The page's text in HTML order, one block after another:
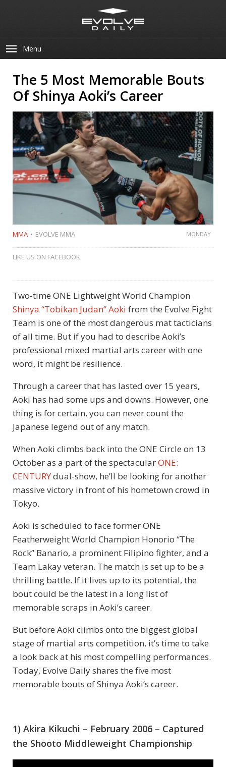
Menu
The 5 Most Memorable Bouts
Of Shinya Aoki’s Career
MMA EVOLVE MMA MONDAY
LIKE US ON FACEBOOK
Two-time ONE Lightweight World Champion
Shinya “Tobikan Judan” Aoki from the Evolve Fight
Team is one of the most dangerous mat tacticians
of all time. But if you had to describe Aoki’s
professional mixed martial arts career with one
word, it might be resilience.
Through a career that has lasted over 15 years,
Aoki has had some ups and downs. However, one
thing is for certain, you can never count the
Japanese legend out of any match.
When Aoki climbs back into the ONE Circle on 13
October as a part of the spectacularONE:
CENTURYdual-show, he’ll be looking for another
massive victory in front of his hometown crowd in
Tokyo.
Aoki is scheduled to face former ONE
Featherweight World Champion Honorio “The
Rock” Banario, a prominent Filipino fighter, and a
Team Lakay veteran. The match is set up to be a
thrilling battle. If it lives up to its potential, the
bout could be the latest in a long list of
memorable scraps in Aoki’s career.
But before Aoki climbs onto the biggest global
stage of martial arts competition, it’s time to take
a look back at his most compelling performances.
Today, Evolve Daily shares the five most
memorable bouts of Shinya Aoki’s career.
1) Akira Kikuchi – February 2006 – Captured
the Shooto Middleweight Championship